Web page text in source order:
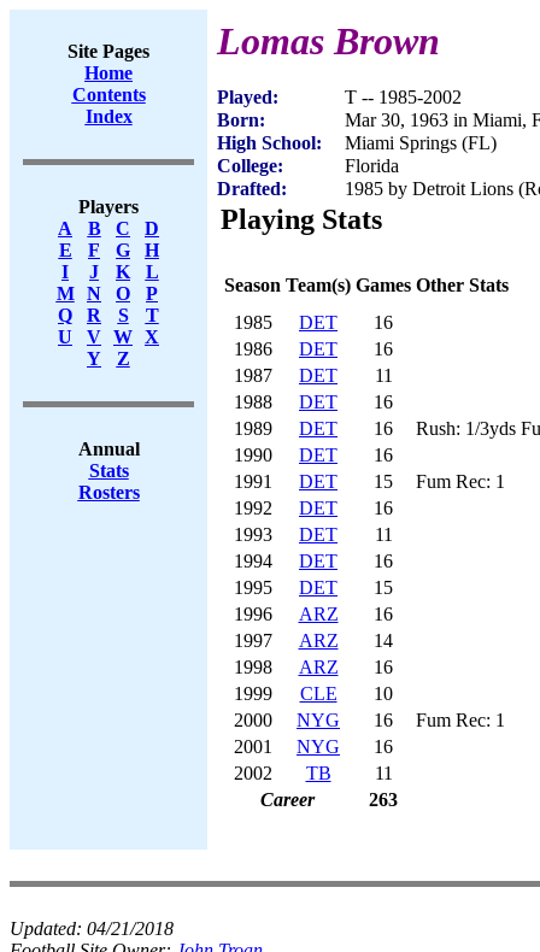
Site Pages
Home
Contents
Index
Players
A
B C
D
E
F G
H
I
J K
L
M
N O
P
Q
R S
T
U
V W X
Y
Z
Annual
Stats
Rosters
Lomas Brown
Played:
T -- 1985-2002
Born:
Mar 30, 1963 in Miami,
High School:
Miami Springs (FL)
College:
Florida
Drafted:
1985 by Detroit Lions
Playing Stats
Season Team(s) Games Other Stats
1985
DET
16
1986
DET
16
1987
DET
11
1988
DET
16
1989
DET 16
Rush: 1/3yds
1990
DET
16
1991
DET 15
Fum Rec: 1
1992
DET
16
1993
DET
11
1994
DET
16
1995
DET
15
1996
ARZ
16
1997
ARZ
14
1998
ARZ
16
1999
CLE
10
2000
NYG 16
Fum Rec: 1
2001
NYG
16
2002
TB
11
Career
263
Updated: 04/21/2018